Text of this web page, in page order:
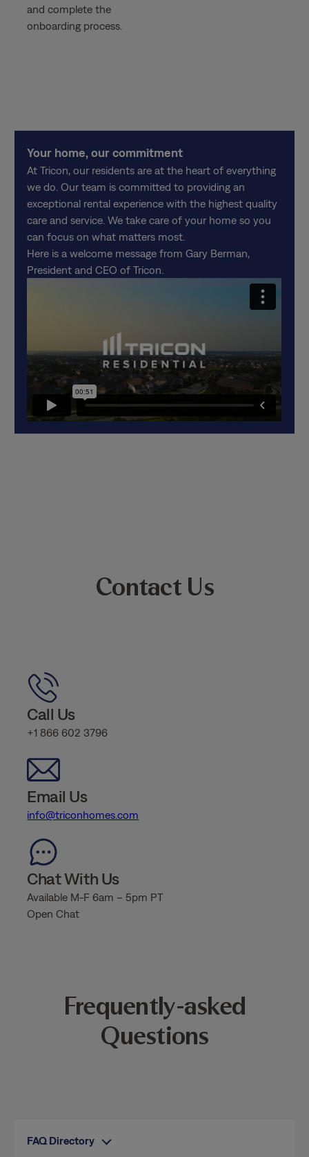
and complete the
onboarding process.
Your home, our commitment
At Tricon, our residents are at the heart of everything
we do. Our team is committed to providing an
exceptional rental experience with the highest quality
care and service. We take care of your home so you
can focus on what matters most.
Here is a welcome message from Gary Berman,
President and CEO of Tricon.
Contact Us
Call Us
+1 866 602 3796
Email Us
info@triconhomes.com
Chat With Us
Available M-F 6am – 5pm PT
Open Chat
Frequently-asked
Questions
FAQ Directory